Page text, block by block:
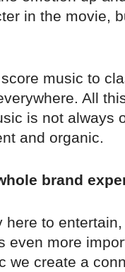
in the movie,
music to
All
is not always
and organic.
brand
to entertain,
even more
we create a